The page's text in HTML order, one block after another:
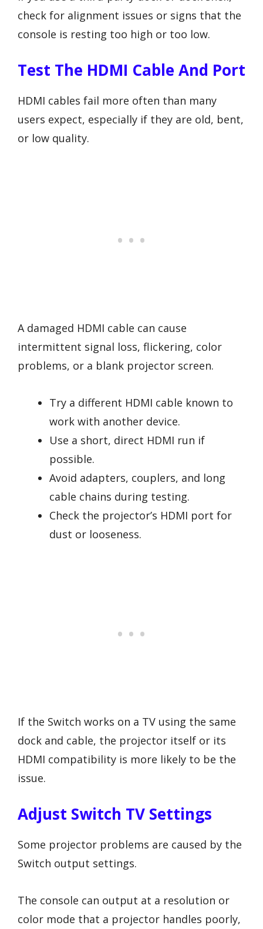
check for alignment issues or signs that the
console is resting too high or too low.
Test The HDMI Cable And Port
HDMI cables fail more often than many
users expect, especially if they are old, bent,
or low quality.
A damaged HDMI cable can cause
intermittent signal loss, flickering, color
problems, or a blank projector screen.
Try a different HDMI cable known to
work with another device.
Use a short, direct HDMI run if
possible.
Avoid adapters, couplers, and long
cable chains during testing.
Check the projector’s HDMI port for
dust or looseness.
If the Switch works on a TV using the same
dock and cable, the projector itself or its
HDMI compatibility is more likely to be the
issue.
Adjust Switch TV Settings
Some projector problems are caused by the
Switch output settings.
The console can output at a resolution or
color mode that a projector handles poorly,